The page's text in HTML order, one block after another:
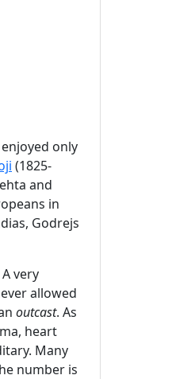
only
(1825-
and
in
Godrejs
very
allowed
outcast. As
heart
Many
number is